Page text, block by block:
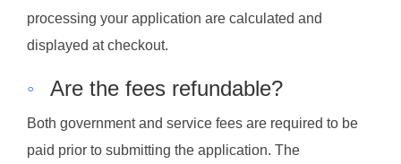
processing your application are calculated and
displayed at checkout.
◦ Are the fees refundable?
Both government and service fees are required to be
paid prior to submitting the application. The